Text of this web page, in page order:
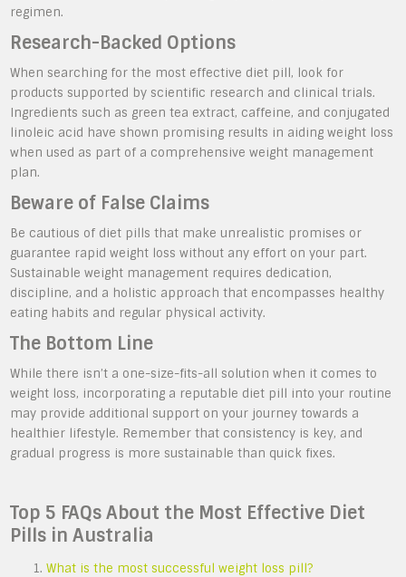
regimen.
Research-Backed Options
When searching for the most effective diet pill, look for
products supported by scientific research and clinical trials.
Ingredients such as green tea extract, caffeine, and conjugated
linoleic acid have shown promising results in aiding weight loss
when used as part of a comprehensive weight management
plan.
Beware of False Claims
Be cautious of diet pills that make unrealistic promises or
guarantee rapid weight loss without any effort on your part.
Sustainable weight management requires dedication,
discipline, and a holistic approach that encompasses healthy
eating habits and regular physical activity.
The Bottom Line
While there isn’t a one-size-fits-all solution when it comes to
weight loss, incorporating a reputable diet pill into your routine
may provide additional support on your journey towards a
healthier lifestyle. Remember that consistency is key, and
gradual progress is more sustainable than quick fixes.
Top 5 FAQs About the Most Effective Diet
Pills in Australia
What is the most successful weight loss pill?